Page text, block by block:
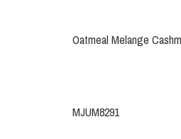
Oatmeal Melange
MJUM8291